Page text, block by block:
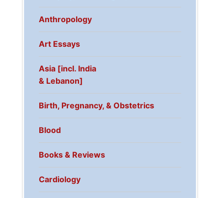
Anthropology
Art Essays
Asia [incl. India
& Lebanon]
Birth, Pregnancy, & Obstetrics
Blood
Books & Reviews
Cardiology